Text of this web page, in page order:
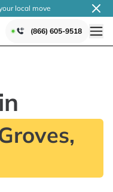
local move
(866) 605-9518